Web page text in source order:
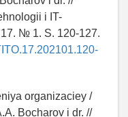
i IT-
17. № 1. S. 120-127.
organizaciey /
Bocharov i dr. //